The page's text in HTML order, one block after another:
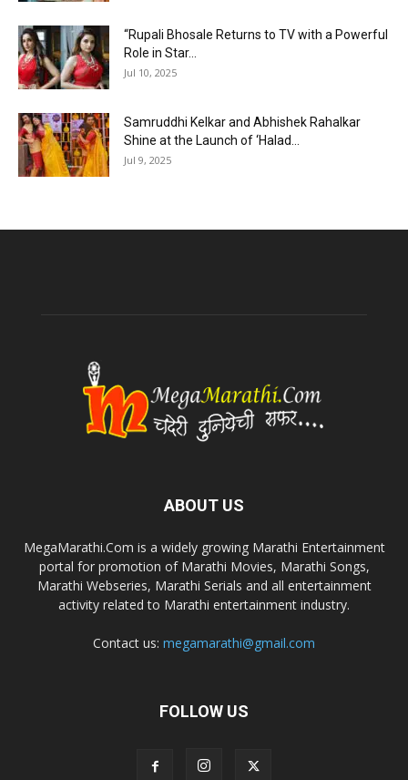
“Rupali Bhosale Returns to TV with a Powerful
Role in Star...
Jul 10, 2025
Samruddhi Kelkar and Abhishek Rahalkar
Shine at the Launch of ‘Halad...
Jul 9, 2025
ABOUT US
MegaMarathi.Com is a widely growing Marathi Entertainment
portal for promotion of Marathi Movies, Marathi Songs,
Marathi Webseries, Marathi Serials and all entertainment
activity related to Marathi entertainment industry.
Contact us: megamarathi@gmail.com
FOLLOW US